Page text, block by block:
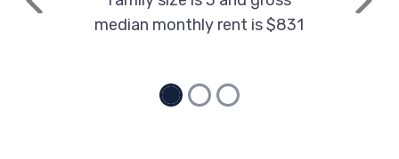
Previous
median monthly rent is $831
Next